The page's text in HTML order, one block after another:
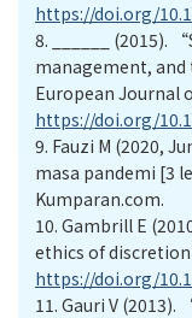
https://doi.org/
8.
______ (2015).
management,
European Journal
https://doi.org/
9. Fauzi M (2020,
masa pandemi [3
Kumparan.com.
10. Gambrill E
ethics of
https://doi.org/
11. Gauri V (2013).